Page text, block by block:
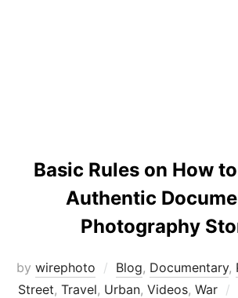
Basic Rules on How
Authentic
Photography
by wirephoto Blog, Documentary,
Street, Travel, Urban, Videos, War